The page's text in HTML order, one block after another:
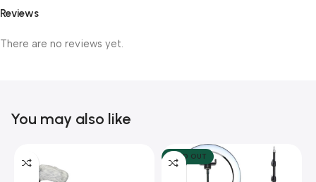
Reviews
There are no reviews yet.
You may also like
SOLD OUT